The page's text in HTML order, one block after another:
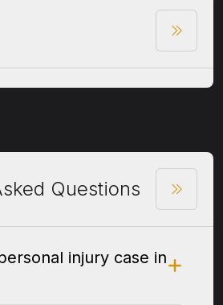
Questions
injury case in